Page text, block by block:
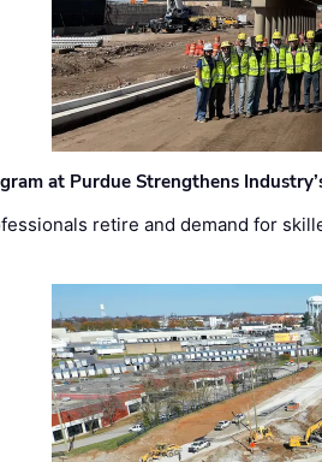
at Purdue Strengthens
retire and demand for